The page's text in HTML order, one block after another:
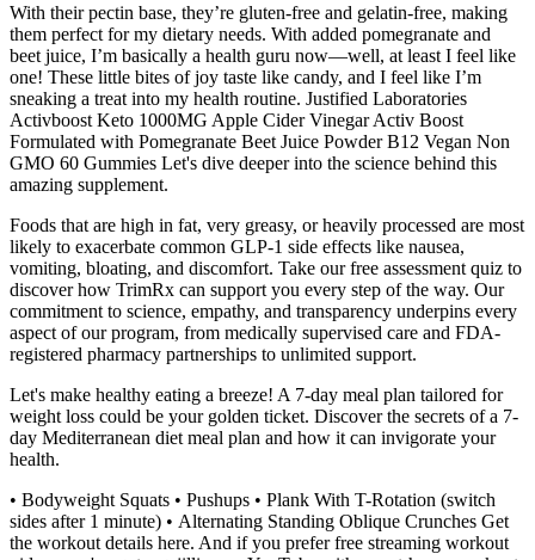
With their pectin base, they’re gluten-free and gelatin-free, making
them perfect for my dietary needs. With added pomegranate and
beet juice, I’m basically a health guru now—well, at least I feel like
one! These little bites of joy taste like candy, and I feel like I’m
sneaking a treat into my health routine. Justified Laboratories
Activboost Keto 1000MG Apple Cider Vinegar Activ Boost
Formulated with Pomegranate Beet Juice Powder B12 Vegan Non
GMO 60 Gummies Let's dive deeper into the science behind this
amazing supplement.
Foods that are high in fat, very greasy, or heavily processed are most
likely to exacerbate common GLP-1 side effects like nausea,
vomiting, bloating, and discomfort. Take our free assessment quiz to
discover how TrimRx can support you every step of the way. Our
commitment to science, empathy, and transparency underpins every
aspect of our program, from medically supervised care and FDA-
registered pharmacy partnerships to unlimited support.
Let's make healthy eating a breeze! A 7-day meal plan tailored for
weight loss could be your golden ticket. Discover the secrets of a 7-
day Mediterranean diet meal plan and how it can invigorate your
health.
• Bodyweight Squats • Pushups • Plank With T-Rotation (switch
sides after 1 minute) • Alternating Standing Oblique Crunches Get
the workout details here. And if you prefer free streaming workout